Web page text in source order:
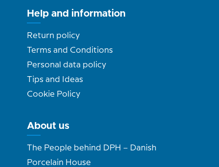
Help and information
Return policy
Terms and Conditions
Personal data policy
Tips and Ideas
Cookie Policy
About us
The People behind DPH – Danish
Porcelain House